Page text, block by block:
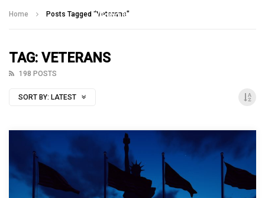
Home Posts Tagged "Veterans"
TAG: VETERANS
198 POSTS
SORT BY: LATEST
Talking With Heroes